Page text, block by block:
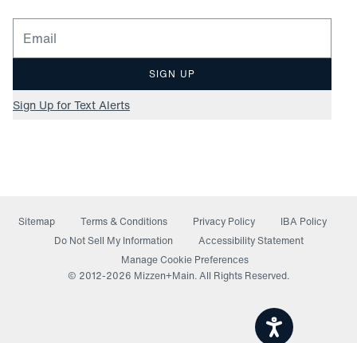
Email for newsletter signup
SIGN UP
Sign Up for Text Alerts
Sitemap Terms & Conditions Privacy Policy
IBA Policy
Do Not Sell My Information(opens in a new window)
Accessibility Statement
Manage Cookie Preferences
© 2012-2026 Mizzen+Main. All Rights Reserved.